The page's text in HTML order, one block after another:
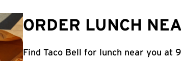
ORDER LUNCH
Find Taco Bell for lunch near you at